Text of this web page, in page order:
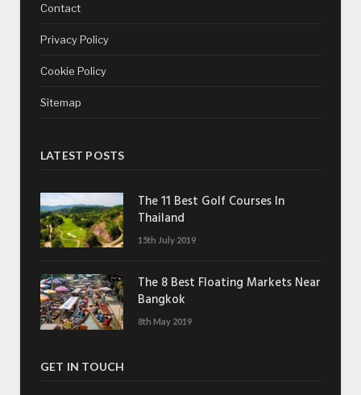
Contact
Privacy Policy
Cookie Policy
Sitemap
LATEST POSTS
The 11 Best Golf Courses In
Thailand
15th July 2019
The 8 Best Floating Markets Near
Bangkok
8th May 2019
GET IN TOUCH